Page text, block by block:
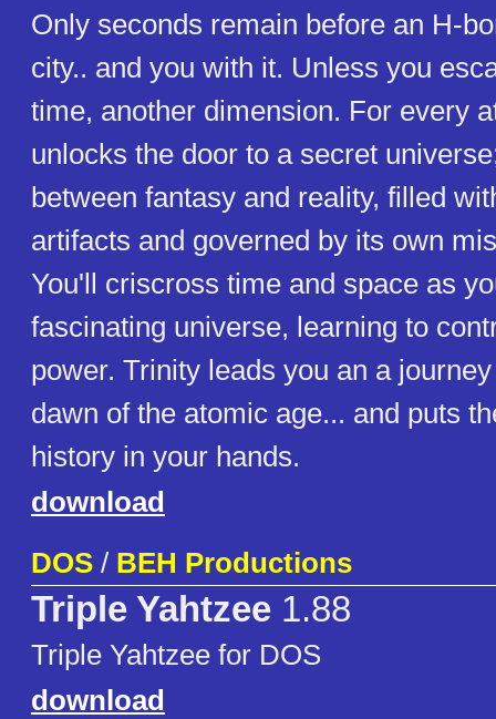
Only seconds remain before an H-
city.. and you with it. Unless you
time, another dimension. For every
unlocks the door to a secret
between fantasy and reality, filled
artifacts and governed by its own
You'll criscross time and space as
fascinating universe, learning to
power. Trinity leads you an a
dawn of the atomic age... and puts
history in your hands.
download
DOS / BEH Productions
Triple Yahtzee 1.88
Triple Yahtzee for DOS
download